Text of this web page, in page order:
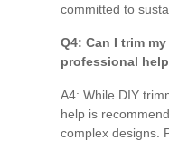
committed to
Q4: Can I trim
professional
A4: While DIY
help is
complex designs.